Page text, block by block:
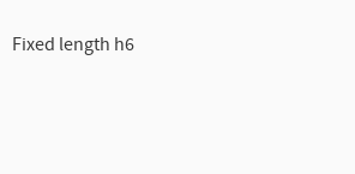
Fixed length h6